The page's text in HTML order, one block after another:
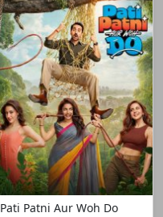
Pati Patni Aur Woh Do